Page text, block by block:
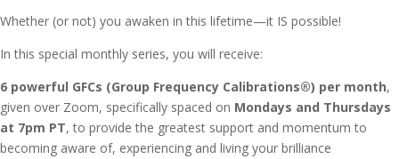
Whether (or not) you awaken in this lifetime—it IS possible!
In this special monthly series, you will receive:
6 powerful GFCs (Group Frequency Calibrations®) per month,
given over Zoom, specifically spaced on Mondays and Thursdays
at 7pm PT, to provide the greatest support and momentum to
becoming aware of, experiencing and living your brilliance